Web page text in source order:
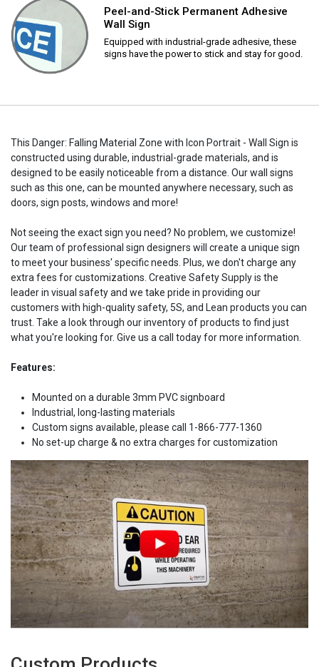
Peel-and-Stick Permanent Adhesive
Wall Sign
Equipped with industrial-grade adhesive, these
signs have the power to stick and stay for good.
This Danger: Falling Material Zone with Icon Portrait - Wall Sign is
constructed using durable, industrial-grade materials, and is
designed to be easily noticeable from a distance. Our wall signs
such as this one, can be mounted anywhere necessary, such as
doors, sign posts, windows and more!
Not seeing the exact sign you need? No problem, we customize!
Our team of professional sign designers will create a unique sign
to meet your business' specific needs. Plus, we don't charge any
extra fees for customizations. Creative Safety Supply is the
leader in visual safety and we take pride in providing our
customers with high-quality safety, 5S, and Lean products you can
trust. Take a look through our inventory of products to find just
what you're looking for. Give us a call today for more information.
Features:
Mounted on a durable 3mm PVC signboard
Industrial, long-lasting materials
Custom signs available, please call 1-866-777-1360
No set-up charge & no extra charges for customization